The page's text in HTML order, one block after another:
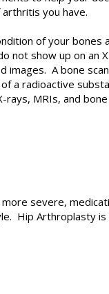
you have.
of your
not show up on an
images. A bone
a radioactive
MRIs, and
severe,
Hip Arthroplasty is